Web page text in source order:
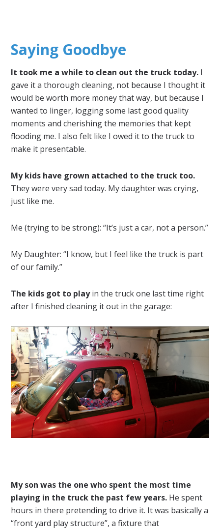
Saying Goodbye
It took me a while to clean out the truck today. I
gave it a thorough cleaning, not because I thought it
would be worth more money that way, but because I
wanted to linger, logging some last good quality
moments and cherishing the memories that kept
flooding me. I also felt like I owed it to the truck to
make it presentable.
My kids have grown attached to the truck too.
They were very sad today. My daughter was crying,
just like me.
Me (trying to be strong): “It’s just a car, not a person.”
My Daughter: “I know, but I feel like the truck is part
of our family.”
The kids got to playin the truck one last time right
after I finished cleaning it out in the garage:
My son was the one who spent the most time
playing in the truck the past few years. He spent
hours in there pretending to drive it. It was basically a
“front yard play structure”, a fixture that